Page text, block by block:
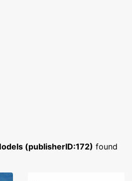
(publisherID:172) found